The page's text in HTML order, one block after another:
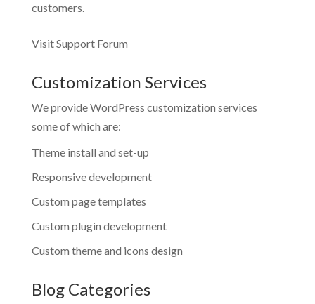
customers.
Visit Support Forum
Customization Services
We provide WordPress customization services
some of which are:
Theme install and set-up
Responsive development
Custom page templates
Custom plugin development
Custom theme and icons design
Blog Categories